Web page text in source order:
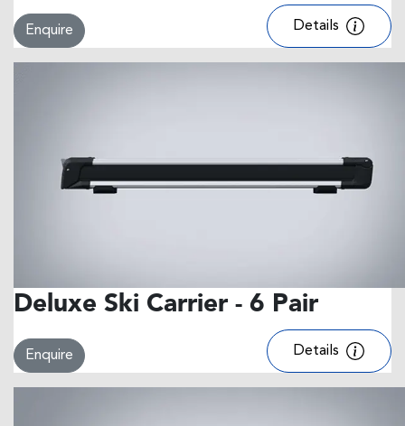
Enquire Details
Deluxe Ski Carrier - 6 Pair
Enquire Details